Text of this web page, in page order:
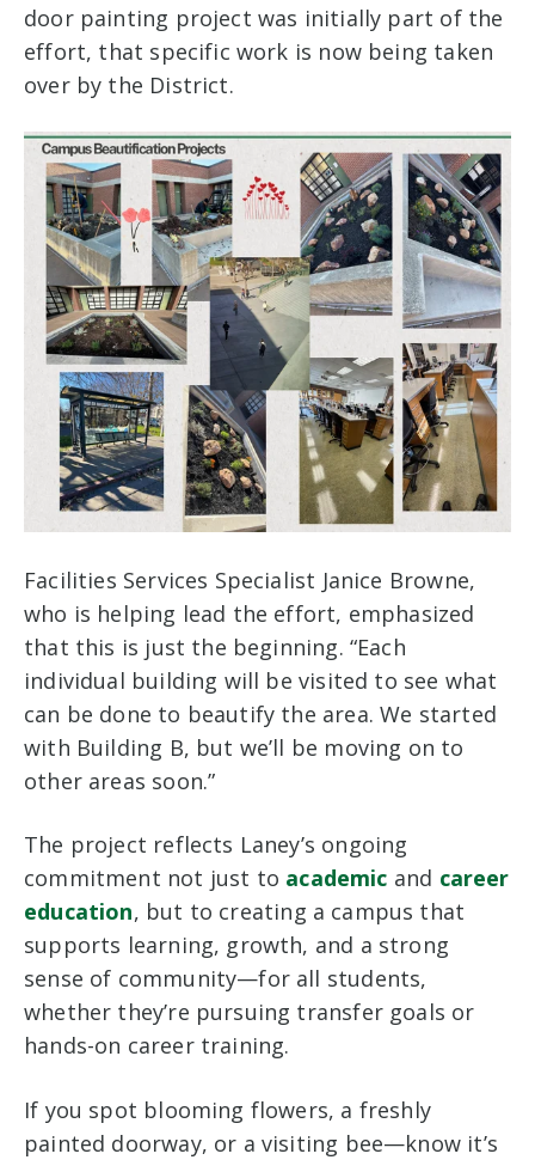
door painting project was initially part of the
effort, that specific work is now being taken
over by the District.
Facilities Services Specialist Janice Browne,
who is helping lead the effort, emphasized
that this is just the beginning. “Each
individual building will be visited to see what
can be done to beautify the area. We started
with Building B, but we’ll be moving on to
other areas soon.”
The project reflects Laney’s ongoing
commitment not just to academic and career
education, but to creating a campus that
supports learning, growth, and a strong
sense of community—for all students,
whether they’re pursuing transfer goals or
hands-on career training.
If you spot blooming flowers, a freshly
painted doorway, or a visiting bee—know it’s